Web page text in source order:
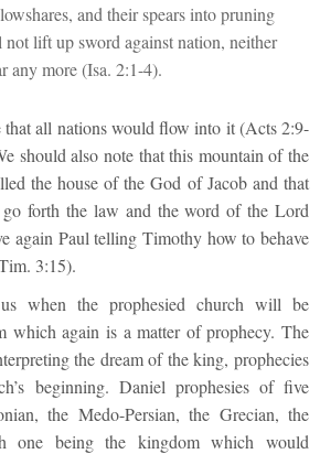
and their spears into pruning
lift up sword against nation, neither
any more (Isa. 2:1-4).
that all nations would flow into it (Acts 2:9-
should also note that this mountain of the
the house of the God of Jacob and that
forth the law and the word of the Lord
again Paul telling Timothy how to behave
3:15).
when the prophesied church will be
which again is a matter of prophecy. The
the dream of the king, prophecies
beginning. Daniel prophesies of five
the Medo-Persian, the Grecian, the
one being the kingdom which would